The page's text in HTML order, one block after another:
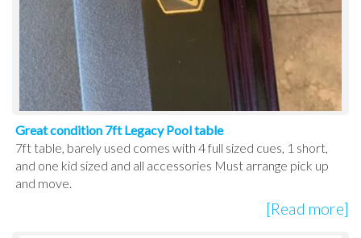
Great condition 7ft Legacy Pool table
7ft table, barely used comes with 4 full sized cues, 1 short,
and one kid sized and all accessories Must arrange pick up
and move.
[Read more]